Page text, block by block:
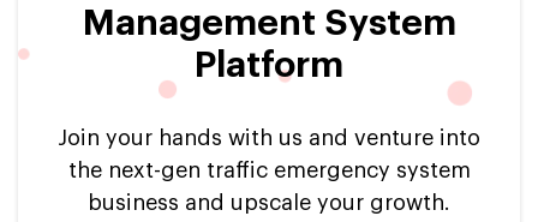
Management System
Platform
Join your hands with us and venture into
the next-gen traffic emergency system
business and upscale your growth.